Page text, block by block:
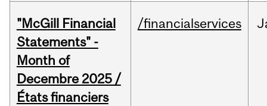
"McGill Financial
Statements" -
Month of
Decembre 2025 /
États financiers
/financialservices